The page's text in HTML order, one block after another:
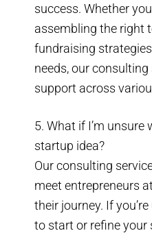
success. Whether
assembling the right
fundraising
needs, our
support across
5. What if I’m
startup idea?
Our consulting
meet entrepreneurs
their journey. If
to start or refine your